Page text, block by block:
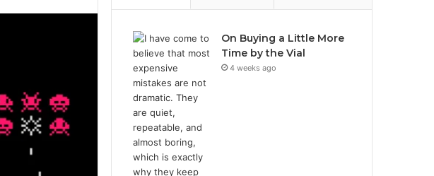
On Buying a Little More
Time by the Vial
4 weeks ago